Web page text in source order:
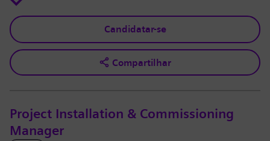
Candidatar-se
Compartilhar
Project Installation & Commissioning
Manager